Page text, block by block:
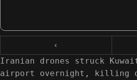
‹
Iranian drones struck
airport overnight, killing